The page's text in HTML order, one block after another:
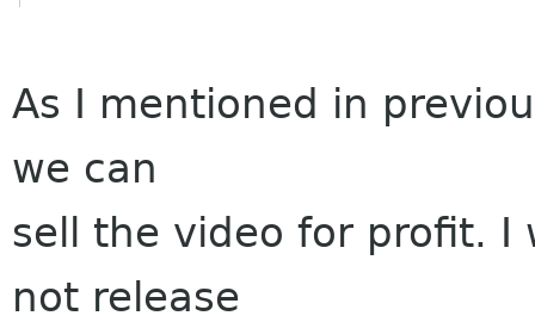
As I mentioned in
we can
sell the video for profit. I
not release